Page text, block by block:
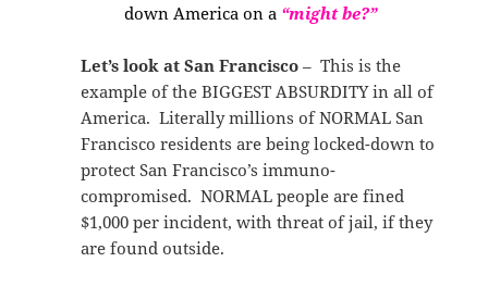
down America on a “might be?”
Let’s look at San Francisco – This is the
example of the BIGGEST ABSURDITY in all of
America. Literally millions of NORMAL San
Francisco residents are being locked-down to
protect San Francisco’s immuno-
compromised. NORMAL people are fined
$1,000 per incident, with threat of jail, if they
are found outside.